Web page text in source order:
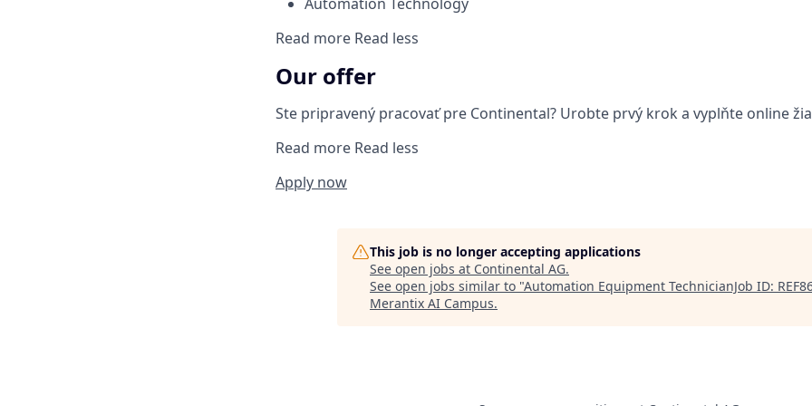
Read more Read less
Our offer
Ste pripravený pracovať pre Continental? Urobte prvý krok a vyplňte online
Read more Read less
Apply now
This job is no longer accepting applications
See open jobs at Continental AG.
See open jobs similar to "Automation Equipment TechnicianJob ID:
Merantix AI Campus.